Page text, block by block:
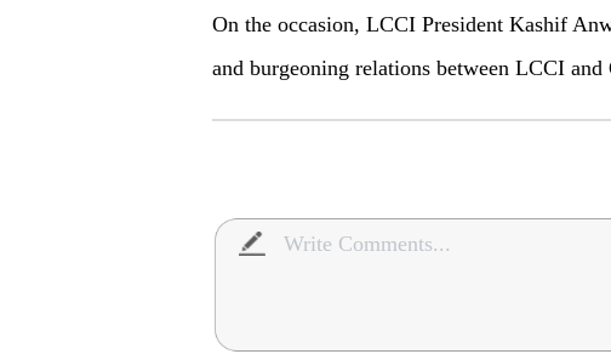
On the occasion, LCCI President Kashif
and burgeoning relations between LCCI and